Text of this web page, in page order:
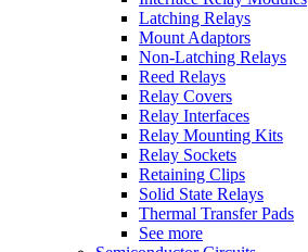
Latching Relays
Mount Adaptors
Non-Latching Relays
Reed Relays
Relay Covers
Relay Interfaces
Relay Mounting Kits
Relay Sockets
Retaining Clips
Solid State Relays
Thermal Transfer Pads
See more